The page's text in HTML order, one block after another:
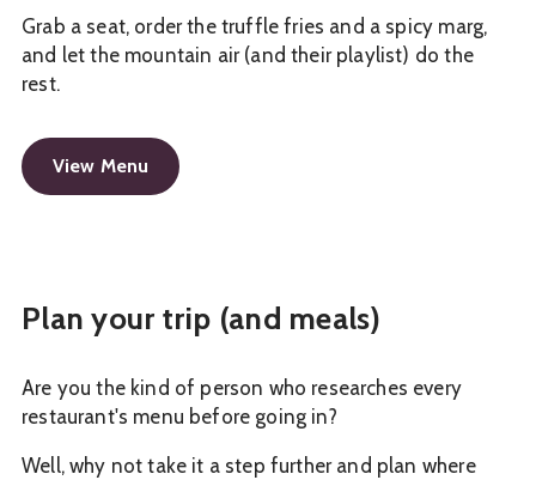
Grab a seat, order the truffle fries and a spicy marg,
and let the mountain air (and their playlist) do the
rest.
View Menu
Plan your trip (and meals)
Are you the kind of person who researches every
restaurant's menu before going in?
Well, why not take it a step further and plan where